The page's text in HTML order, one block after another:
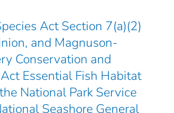
Act Section 7(a)(2)
and Magnuson-
Conservation and
Essential Fish Habitat
National Park Service
Seashore General